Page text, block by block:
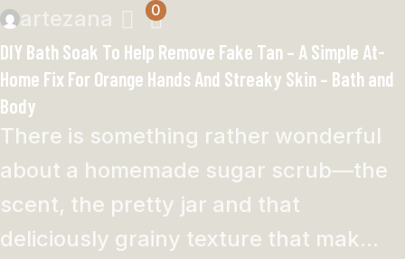
artezana 0
DIY Bath Soak To Help Remove Fake Tan – A Simple At-
Home Fix For Orange Hands And Streaky Skin – Bath and
Body
There is something rather wonderful
about a homemade sugar scrub—the
scent, the pretty jar and that
deliciously grainy texture that mak...